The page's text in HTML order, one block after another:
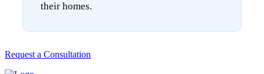
their homes.
Request a Consultation